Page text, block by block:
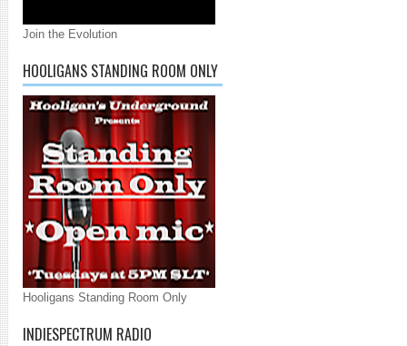
Join the Evolution
HOOLIGANS STANDING ROOM ONLY
Hooligans Standing Room Only
INDIESPECTRUM RADIO